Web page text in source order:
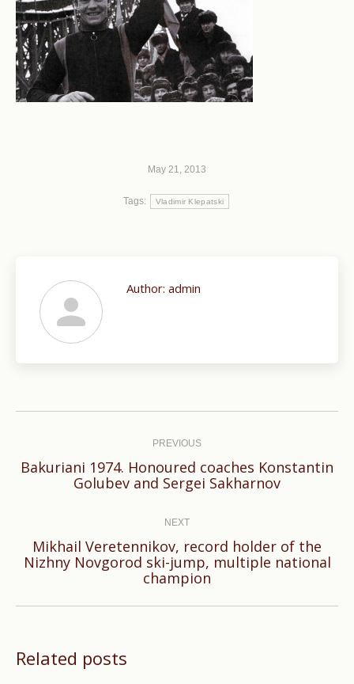
May 21, 2013
Tags: Vladimir Klepatski
Author: admin
PREVIOUS
Previous
post:
Bakuriani 1974. Honoured coaches Konstantin
Golubev and Sergei Sakharnov
NEXT
Next
post:
Mikhail Veretennikov, record holder of the
Nizhny Novgorod ski-jump, multiple national
champion
Related posts